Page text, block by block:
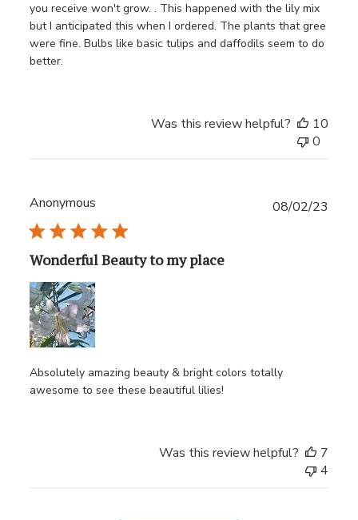
you receive won't grow. . This happened with the lily mix
but I anticipated this when I ordered. The plants that gree
were fine. Bulbs like basic tulips and daffodils seem to do
better.
Was this review helpful?
10
0
Anonymous
Wonderful Beauty to my place
Absolutely amazing beauty & bright colors totally
awesome to see these beautiful lilies!
08/02/23
Was this review helpful?
7
4